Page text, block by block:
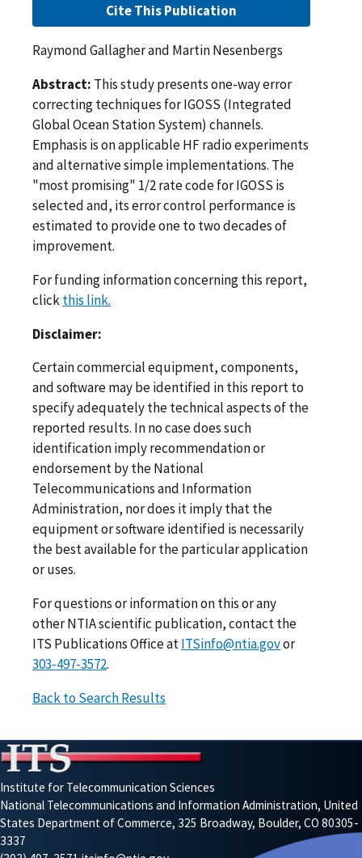
Cite This Publication
Raymond Gallagher and Martin Nesenbergs
Abstract: This study presents one-way error
correcting techniques for IGOSS (Integrated
Global Ocean Station System) channels.
Emphasis is on applicable HF radio experiments
and alternative simple implementations. The
"most promising" 1/2 rate code for IGOSS is
selected and, its error control performance is
estimated to provide one to two decades of
improvement.
For funding information concerning this report,
clickthis link.
Disclaimer:
Certain commercial equipment, components,
and software may be identified in this report to
specify adequately the technical aspects of the
reported results. In no case does such
identification imply recommendation or
endorsement by the National
Telecommunications and Information
Administration, nor does it imply that the
equipment or software identified is necessarily
the best available for the particular application
or uses.
For questions or information on this or any
other NTIA scientific publication, contact the
ITS Publications Office atITSinfo@ntia.govor
303-497-3572.
Back to Search Results
Institute for Telecommunication Sciences
National Telecommunications and Information Administration, United
States Department of Commerce, 325 Broadway, Boulder, CO 80305-
3337